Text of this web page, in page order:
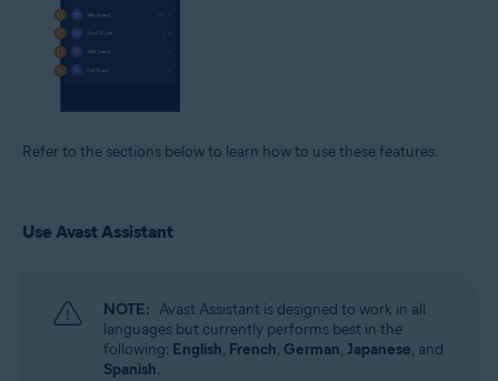
Refer to the sections below to learn how to use these features.
Use Avast Assistant
NOTE: Avast Assistant is designed to work in all
languages but currently performs best in the
following: English, French, German, Japanese, and
Spanish.